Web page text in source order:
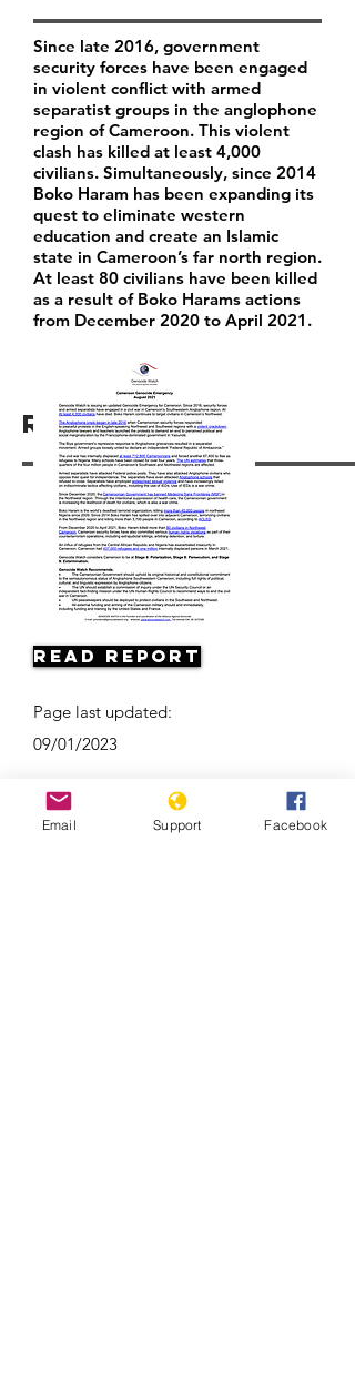
Resources
Since late 2016, government
security forces have been engaged
in violent conflict with armed
separatist groups in the anglophone
region of Cameroon. This violent
clash has killed at least 4,000
civilians. Simultaneously, since 2014
Boko Haram has been expanding its
quest to eliminate western
education and create an Islamic
state in Cameroon’s far north region.
At least 80 civilians have been killed
as a result of Boko Harams actions
from December 2020 to April 2021.
Read Report
Page last updated:
09/01/2023
Email Support Facebook